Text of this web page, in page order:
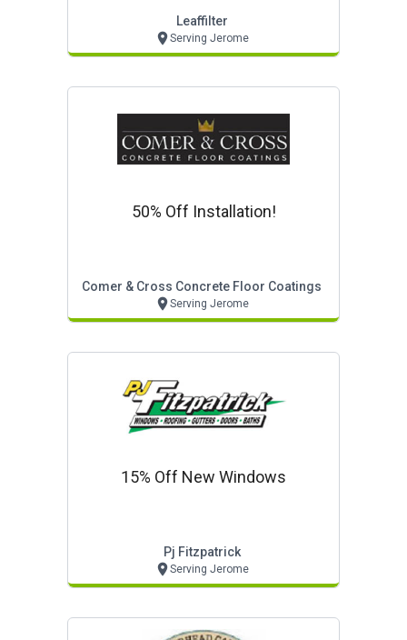
Leaffilter
Serving Jerome
50% Off Installation!
Comer & Cross Concrete Floor Coatings
Serving Jerome
15% Off New Windows
Pj Fitzpatrick
Serving Jerome